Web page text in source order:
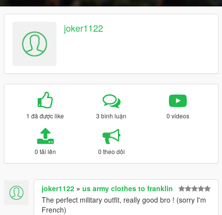
joker1122
1 đã được like 3 bình luận 0 videos
0 tải lên 0 theo dõi
joker1122 » us army clothes to franklin
The perfect military outfit, really good bro ! (sorry I'm
French)